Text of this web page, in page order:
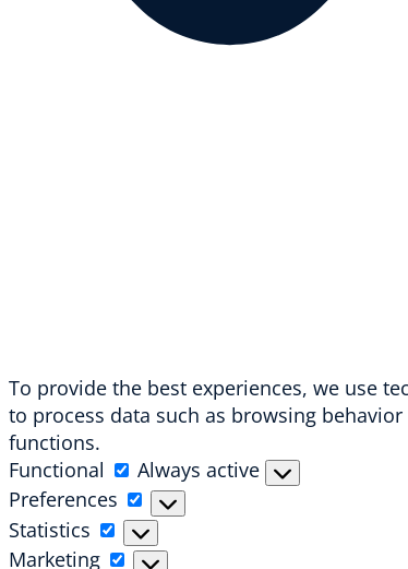
To provide the best experiences, we use
to process data such as browsing
functions.
Functional
Functional
Always active
Preferences
Preferences
Statistics
Statistics
Marketing
Marketing